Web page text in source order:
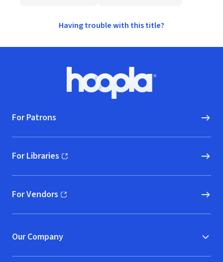
Having trouble with this title?
Hoopla logo, Go to homepage
For Patrons
For Libraries
(opens in new window)
For Vendors
(opens in new window)
Our Company